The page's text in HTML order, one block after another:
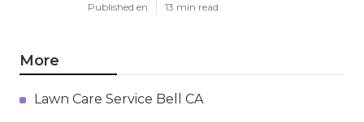
Published en 13 min read
More
Lawn Care Service Bell CA